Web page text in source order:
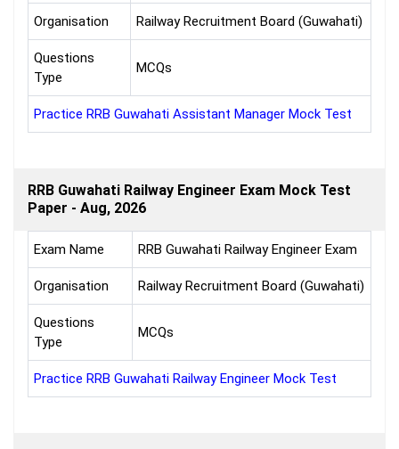
Organisation Railway Recruitment Board (Guwahati)
Questions
Type
MCQs
Practice RRB Guwahati Assistant Manager Mock Test
RRB Guwahati Railway Engineer Exam Mock Test
Paper - Aug, 2026
Exam Name RRB Guwahati Railway Engineer Exam
Organisation Railway Recruitment Board (Guwahati)
Questions
Type
MCQs
Practice RRB Guwahati Railway Engineer Mock Test